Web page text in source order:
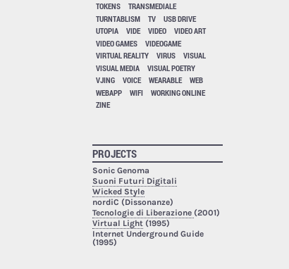
TOKENS
TRANSMEDIALE
TURNTABLISM
TV
USB DRIVE
UTOPIA
VIDE VIDEO
VIDEO ART
VIDEO GAMES
VIDEOGAME
VIRTUAL REALITY
VIRUS
VISUAL
VISUAL MEDIA
VISUAL POETRY
VJING
VOICE WEARABLE
WEB
WEBAPP
WIFI
WORKING ONLINE
ZINE
PROJECTS
Sonic Genoma
Suoni Futuri Digitali
Wicked Style
nordiC (Dissonanze)
Tecnologie di Liberazione (2001)
Virtual Light(1995)
Internet Underground Guide
(1995)